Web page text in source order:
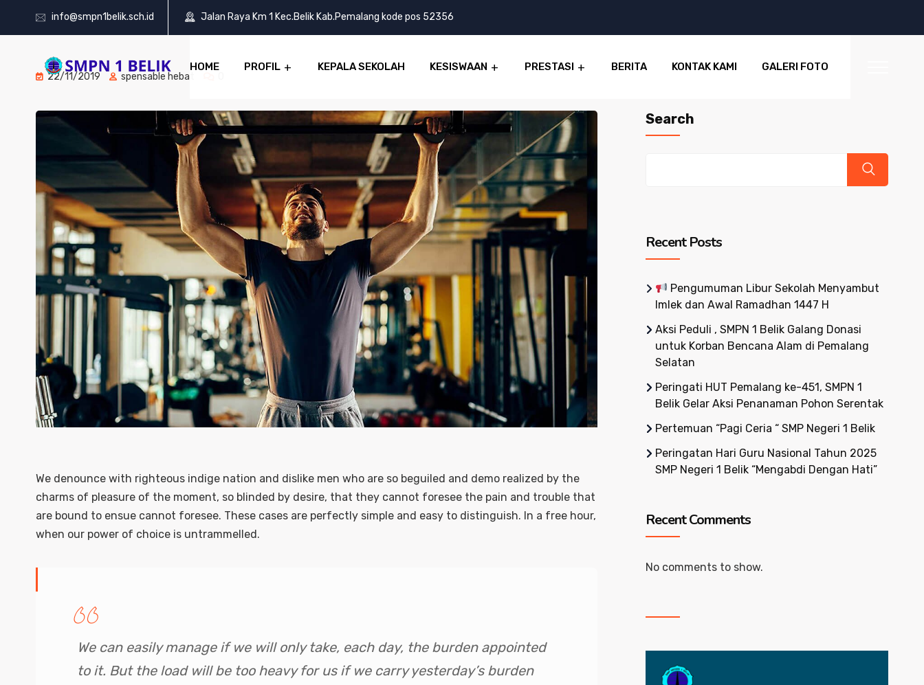
info@smpn1belik.sch.id Jalan Raya Km 1 Kec.Belik Kab.Pemalang kode pos 52356
HOME PROFIL KEPALA SEKOLAH KESISWAAN PRESTASI BERITA KONTAK KAMI GALERI FOTO
22/11/2019 spensable hebat
We denounce with righteous indige nation and dislike men who are so beguiled and demo realized by the
charms of pleasure of the moment, so blinded by desire, that they cannot foresee the pain and trouble that
are bound to ensue cannot foresee. These cases are perfectly simple and easy to distinguish. In a free hour,
when our power of choice is untrammelled.
We can easily manage if we will only take, each day, the burden appointed
to it. But the load will be too heavy for us if we carry yesterday’s burden
Search
Recent Posts
Pengumuman Libur Sekolah Menyambut
Imlek dan Awal Ramadhan 1447 H
Aksi Peduli , SMPN 1 Belik Galang Donasi
untuk Korban Bencana Alam di Pemalang
Selatan
Peringati HUT Pemalang ke-451, SMPN 1
Belik Gelar Aksi Penanaman Pohon Serentak
Pertemuan “Pagi Ceria “ SMP Negeri 1 Belik
Peringatan Hari Guru Nasional Tahun 2025
SMP Negeri 1 Belik “Mengabdi Dengan Hati”
Recent Comments
No comments to show.